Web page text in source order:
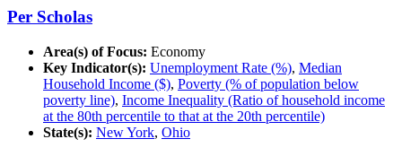
Per Scholas
Area(s) of Focus: Economy
Key Indicator(s): Unemployment Rate (%), Median
Household Income ($), Poverty (% of population below
poverty line), Income Inequality (Ratio of household income
at the 80th percentile to that at the 20th percentile)
State(s): New York, Ohio